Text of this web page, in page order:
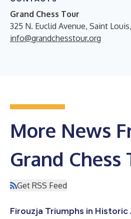
Grand Chess Tour
325 N. Euclid Avenue, Saint
info@grandchesstour.org
More News
Grand Chess
Get RSS Feed
Firouzja Triumphs in